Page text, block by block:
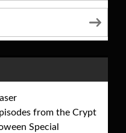
from the Crypt
Special